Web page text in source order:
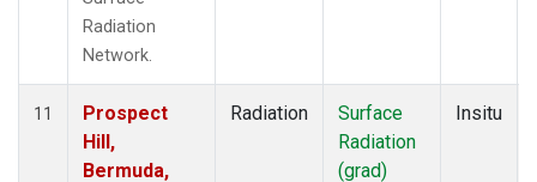
Radiation
Network.
11
Prospect
Hill,
Bermuda,
Radiation
Surface
Radiation
(grad)
Insitu